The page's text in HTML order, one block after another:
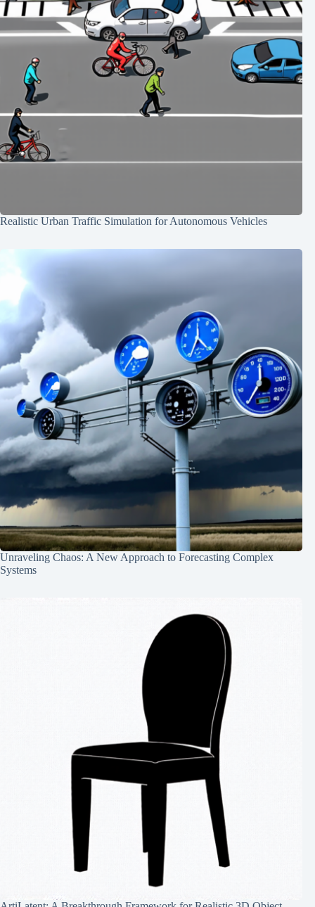
Realistic Urban Traffic Simulation for Autonomous Vehicles
Unraveling Chaos: A New Approach to Forecasting Complex
Systems